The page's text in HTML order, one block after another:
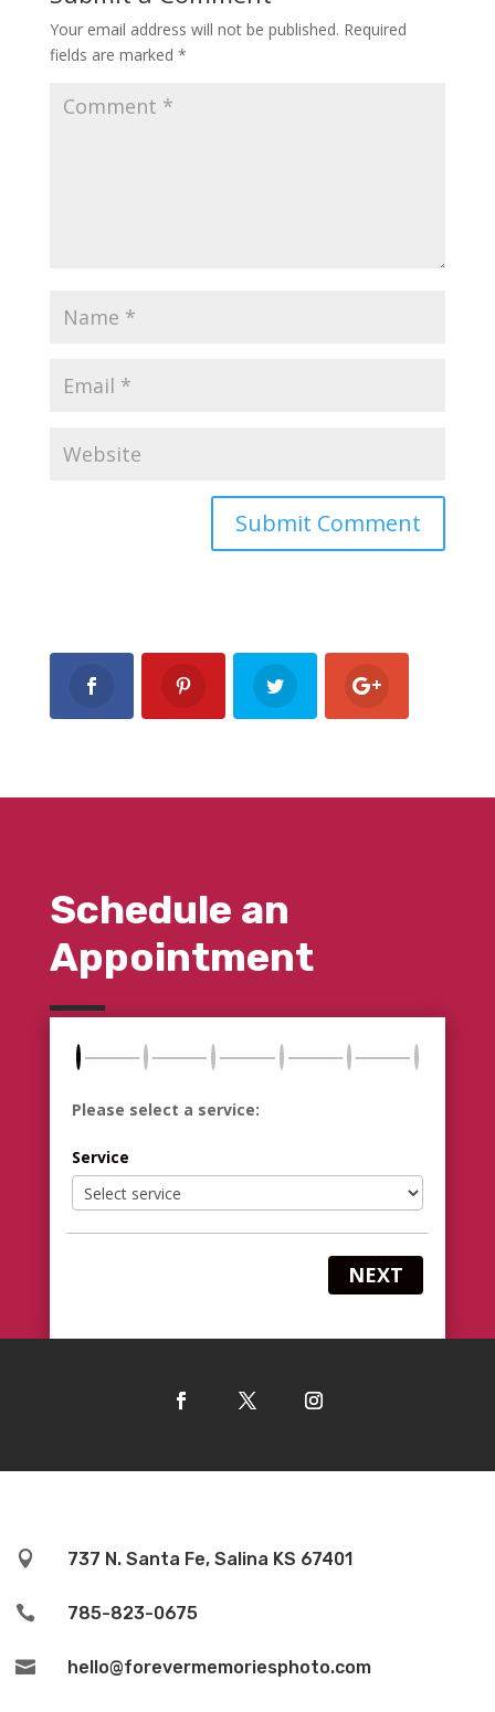
Your email address will not be published. Required
fields are marked *
Schedule an
Appointment
Please select a service:
Service
NEXT
 737 N. Santa Fe, Salina KS 67401
 785-823-0675
 hello@forevermemoriesphoto.com